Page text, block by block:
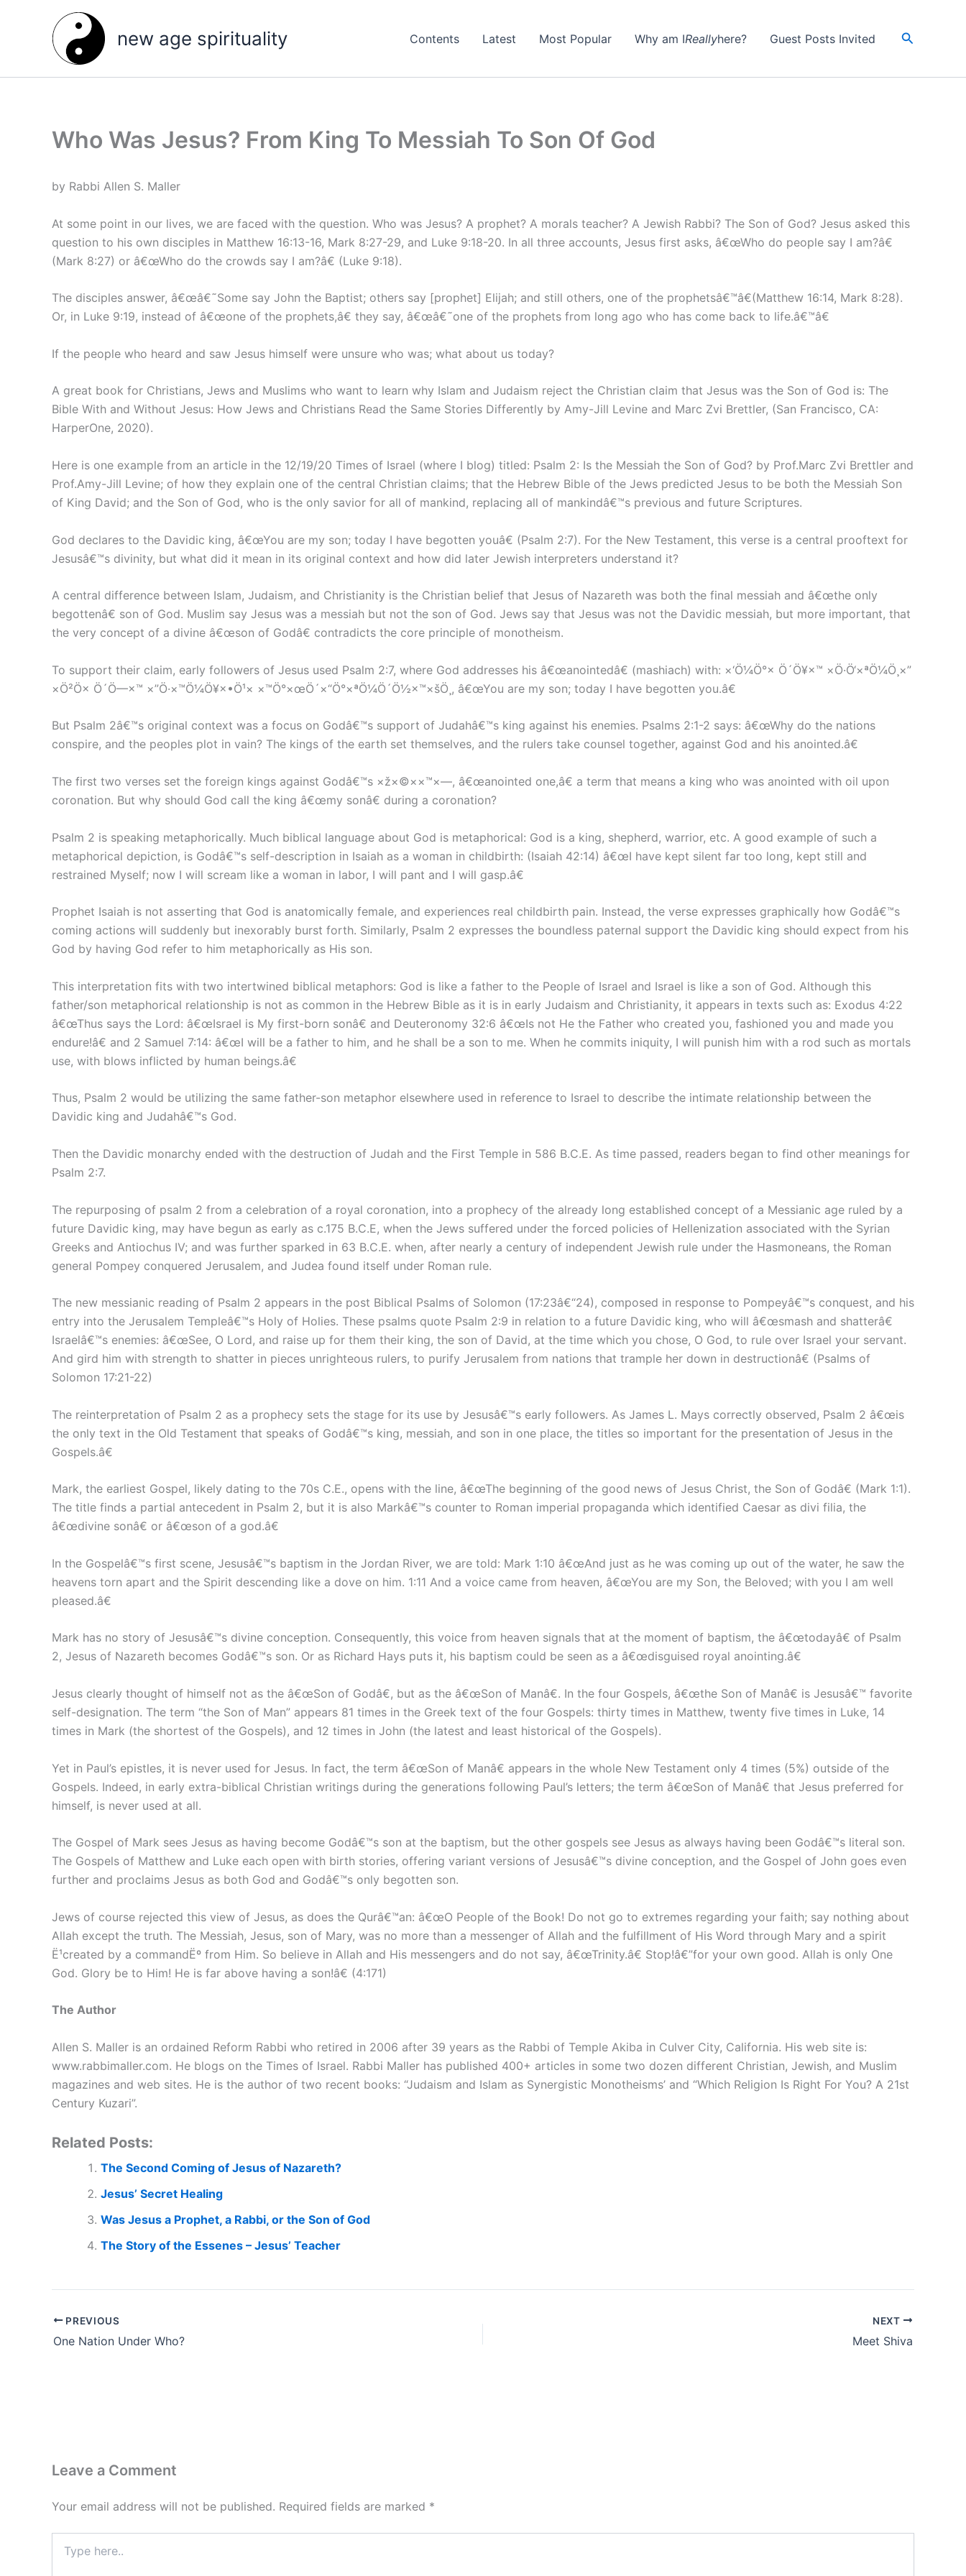
new age spirituality Contents Latest Most Popular Why am IReallyhere? Guest Posts Invited Search
Who Was Jesus? From King To Messiah To Son Of God
by Rabbi Allen S. Maller
At some point in our lives, we are faced with the question. Who was Jesus? A prophet? A morals teacher? A Jewish Rabbi? The Son of God? Jesus asked this
question to his own disciples in Matthew 16:13-16, Mark 8:27-29, and Luke 9:18-20. In all three accounts, Jesus first asks, â€œWho do people say I am?â€
(Mark 8:27) or â€œWho do the crowds say I am?â€ (Luke 9:18).
The disciples answer, â€œâ€˜Some say John the Baptist; others say [prophet] Elijah; and still others, one of the prophetsâ€™â€(Matthew 16:14, Mark 8:28).
Or, in Luke 9:19, instead of â€œone of the prophets,â€ they say, â€œâ€˜one of the prophets from long ago who has come back to life.â€™â€
If the people who heard and saw Jesus himself were unsure who was; what about us today?
A great book for Christians, Jews and Muslims who want to learn why Islam and Judaism reject the Christian claim that Jesus was the Son of God is: The
Bible With and Without Jesus: How Jews and Christians Read the Same Stories Differently by Amy-Jill Levine and Marc Zvi Brettler, (San Francisco, CA:
HarperOne, 2020).
Here is one example from an article in the 12/19/20 Times of Israel (where I blog) titled: Psalm 2: Is the Messiah the Son of God? by Prof.Marc Zvi Brettler and
Prof.Amy-Jill Levine; of how they explain one of the central Christian claims; that the Hebrew Bible of the Jews predicted Jesus to be both the Messiah Son
of King David; and the Son of God, who is the only savior for all of mankind, replacing all of mankindâ€™s previous and future Scriptures.
God declares to the Davidic king, â€œYou are my son; today I have begotten youâ€ (Psalm 2:7). For the New Testament, this verse is a central prooftext for
Jesusâ€™s divinity, but what did it mean in its original context and how did later Jewish interpreters understand it?
A central difference between Islam, Judaism, and Christianity is the Christian belief that Jesus of Nazareth was both the final messiah and â€œthe only
begottenâ€ son of God. Muslim say Jesus was a messiah but not the son of God. Jews say that Jesus was not the Davidic messiah, but more important, that
the very concept of a divine â€œson of Godâ€ contradicts the core principle of monotheism.
To support their claim, early followers of Jesus used Psalm 2:7, where God addresses his â€œanointedâ€ (mashiach) with: ×‘Ö¼Ö°× Ö´Ö¥×™ ×Ö·Ö‘×ªÖ¼Ö¸×”
×Ö²Ö× Ö´Ö—×™ ×”Ö·×™Ö¼Ö¥×•Ö¹× ×™Ö°×œÖ´×“Ö°×ªÖ¼Ö´Ö½×™×šÖ¸, â€œYou are my son; today I have begotten you.â€
But Psalm 2â€™s original context was a focus on Godâ€™s support of Judahâ€™s king against his enemies. Psalms 2:1-2 says: â€œWhy do the nations
conspire, and the peoples plot in vain? The kings of the earth set themselves, and the rulers take counsel together, against God and his anointed.â€
The first two verses set the foreign kings against Godâ€™s ×ž×©××™×—, â€œanointed one,â€ a term that means a king who was anointed with oil upon
coronation. But why should God call the king â€œmy sonâ€ during a coronation?
Psalm 2 is speaking metaphorically. Much biblical language about God is metaphorical: God is a king, shepherd, warrior, etc. A good example of such a
metaphorical depiction, is Godâ€™s self-description in Isaiah as a woman in childbirth: (Isaiah 42:14) â€œI have kept silent far too long, kept still and
restrained Myself; now I will scream like a woman in labor, I will pant and I will gasp.â€
Prophet Isaiah is not asserting that God is anatomically female, and experiences real childbirth pain. Instead, the verse expresses graphically how Godâ€™s
coming actions will suddenly but inexorably burst forth. Similarly, Psalm 2 expresses the boundless paternal support the Davidic king should expect from his
God by having God refer to him metaphorically as His son.
This interpretation fits with two intertwined biblical metaphors: God is like a father to the People of Israel and Israel is like a son of God. Although this
father/son metaphorical relationship is not as common in the Hebrew Bible as it is in early Judaism and Christianity, it appears in texts such as: Exodus 4:22
â€œThus says the Lord: â€œIsrael is My first-born sonâ€ and Deuteronomy 32:6 â€œIs not He the Father who created you, fashioned you and made you
endure!â€ and 2 Samuel 7:14: â€œI will be a father to him, and he shall be a son to me. When he commits iniquity, I will punish him with a rod such as mortals
use, with blows inflicted by human beings.â€
Thus, Psalm 2 would be utilizing the same father-son metaphor elsewhere used in reference to Israel to describe the intimate relationship between the
Davidic king and Judahâ€™s God.
Then the Davidic monarchy ended with the destruction of Judah and the First Temple in 586 B.C.E. As time passed, readers began to find other meanings for
Psalm 2:7.
The repurposing of psalm 2 from a celebration of a royal coronation, into a prophecy of the already long established concept of a Messianic age ruled by a
future Davidic king, may have begun as early as c.175 B.C.E, when the Jews suffered under the forced policies of Hellenization associated with the Syrian
Greeks and Antiochus IV; and was further sparked in 63 B.C.E. when, after nearly a century of independent Jewish rule under the Hasmoneans, the Roman
general Pompey conquered Jerusalem, and Judea found itself under Roman rule.
The new messianic reading of Psalm 2 appears in the post Biblical Psalms of Solomon (17:23â€“24), composed in response to Pompeyâ€™s conquest, and his
entry into the Jerusalem Templeâ€™s Holy of Holies. These psalms quote Psalm 2:9 in relation to a future Davidic king, who will â€œsmash and shatterâ€
Israelâ€™s enemies: â€œSee, O Lord, and raise up for them their king, the son of David, at the time which you chose, O God, to rule over Israel your servant.
And gird him with strength to shatter in pieces unrighteous rulers, to purify Jerusalem from nations that trample her down in destructionâ€ (Psalms of
Solomon 17:21-22)
The reinterpretation of Psalm 2 as a prophecy sets the stage for its use by Jesusâ€™s early followers. As James L. Mays correctly observed, Psalm 2 â€œis
the only text in the Old Testament that speaks of Godâ€™s king, messiah, and son in one place, the titles so important for the presentation of Jesus in the
Gospels.â€
Mark, the earliest Gospel, likely dating to the 70s C.E., opens with the line, â€œThe beginning of the good news of Jesus Christ, the Son of Godâ€ (Mark 1:1).
The title finds a partial antecedent in Psalm 2, but it is also Markâ€™s counter to Roman imperial propaganda which identified Caesar as divi filia, the
â€œdivine sonâ€ or â€œson of a god.â€
In the Gospelâ€™s first scene, Jesusâ€™s baptism in the Jordan River, we are told: Mark 1:10 â€œAnd just as he was coming up out of the water, he saw the
heavens torn apart and the Spirit descending like a dove on him. 1:11 And a voice came from heaven, â€œYou are my Son, the Beloved; with you I am well
pleased.â€
Mark has no story of Jesusâ€™s divine conception. Consequently, this voice from heaven signals that at the moment of baptism, the â€œtodayâ€ of Psalm
2, Jesus of Nazareth becomes Godâ€™s son. Or as Richard Hays puts it, his baptism could be seen as a â€œdisguised royal anointing.â€
Jesus clearly thought of himself not as the â€œSon of Godâ€, but as the â€œSon of Manâ€. In the four Gospels, â€œthe Son of Manâ€ is Jesusâ€™ favorite
self-designation. The term “the Son of Man” appears 81 times in the Greek text of the four Gospels: thirty times in Matthew, twenty five times in Luke, 14
times in Mark (the shortest of the Gospels), and 12 times in John (the latest and least historical of the Gospels).
Yet in Paul’s epistles, it is never used for Jesus. In fact, the term â€œSon of Manâ€ appears in the whole New Testament only 4 times (5%) outside of the
Gospels. Indeed, in early extra-biblical Christian writings during the generations following Paul’s letters; the term â€œSon of Manâ€ that Jesus preferred for
himself, is never used at all.
The Gospel of Mark sees Jesus as having become Godâ€™s son at the baptism, but the other gospels see Jesus as always having been Godâ€™s literal son.
The Gospels of Matthew and Luke each open with birth stories, offering variant versions of Jesusâ€™s divine conception, and the Gospel of John goes even
further and proclaims Jesus as both God and Godâ€™s only begotten son.
Jews of course rejected this view of Jesus, as does the Qurâ€™an: â€œO People of the Book! Do not go to extremes regarding your faith; say nothing about
Allah except the truth. The Messiah, Jesus, son of Mary, was no more than a messenger of Allah and the fulfillment of His Word through Mary and a spirit
Ë¹created by a commandËº from Him. So believe in Allah and His messengers and do not say, â€œTrinity.â€ Stop!â€”for your own good. Allah is only One
God. Glory be to Him! He is far above having a son!â€ (4:171)
The Author
Allen S. Maller is an ordained Reform Rabbi who retired in 2006 after 39 years as the Rabbi of Temple Akiba in Culver City, California. His web site is:
www.rabbimaller.com. He blogs on the Times of Israel. Rabbi Maller has published 400+ articles in some two dozen different Christian, Jewish, and Muslim
magazines and web sites. He is the author of two recent books: “Judaism and Islam as Synergistic Monotheisms’ and “Which Religion Is Right For You? A 21st
Century Kuzari”.
Related Posts:
The Second Coming of Jesus of Nazareth?
Jesus’ Secret Healing
Was Jesus a Prophet, a Rabbi, or the Son of God
The Story of the Essenes – Jesus’ Teacher
PREVIOUS
One Nation Under Who?
NEXT
Meet Shiva
Leave a Comment
Your email address will not be published. Required fields are marked *
here..